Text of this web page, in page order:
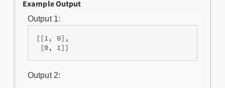
Example Output
Output 1:
[[1, 0],
[0, 1]]
Output 2: